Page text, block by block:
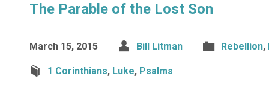
The Parable of the Lost Son
March 15, 2015 Bill Litman Rebellion,
1 Corinthians, Luke, Psalms